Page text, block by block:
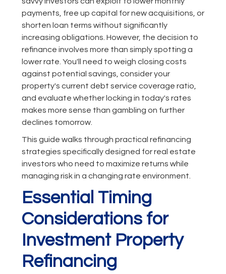
payments, free up capital for new acquisitions, or
shorten loan terms without significantly
increasing obligations. However, the decision to
refinance involves more than simply spotting a
lower rate. You'll need to weigh closing costs
against potential savings, consider your
property's current debt service coverage ratio,
and evaluate whether locking in today's rates
makes more sense than gambling on further
declines tomorrow.
This guide walks through practical refinancing
strategies specifically designed for real estate
investors who need to maximize returns while
managing risk in a changing rate environment.
Essential Timing
Considerations for
Investment Property
Refinancing